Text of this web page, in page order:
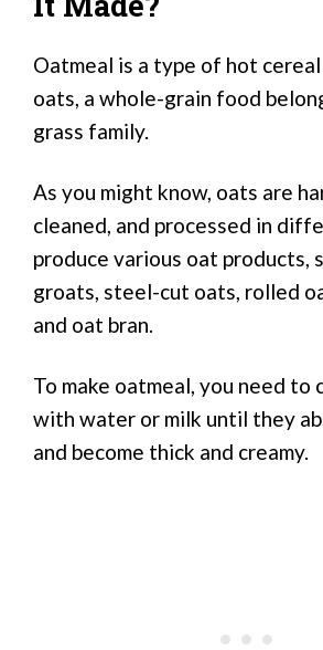
Oatmeal is a type of hot
oats, a whole-grain food
grass family.
As you might know, oats are
cleaned, and processed in
produce various oat products,
groats, steel-cut oats, rolled
and oat bran.
To make oatmeal, you need to
with water or milk until they
and become thick and creamy.